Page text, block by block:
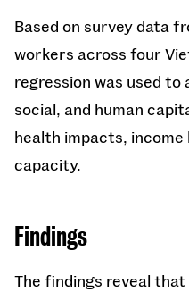
Based on survey data
workers across four
regression was used to
social, and human
health impacts, income
capacity.
Findings
The findings reveal